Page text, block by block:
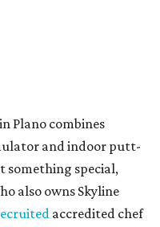
Plano combines
and indoor putt-
something special,
also owns Skyline
accredited chef